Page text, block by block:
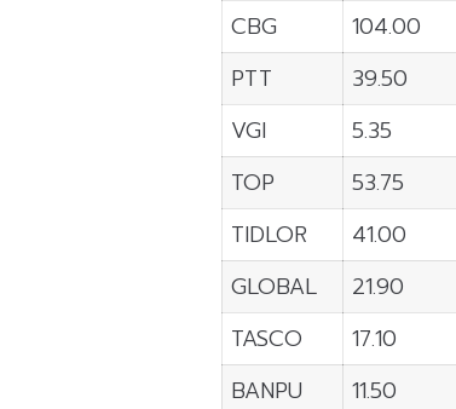
CBG
104.00
PTT
39.50
VGI
5.35
TOP
53.75
TIDLOR
41.00
GLOBAL
21.90
TASCO
17.10
BANPU
11.50